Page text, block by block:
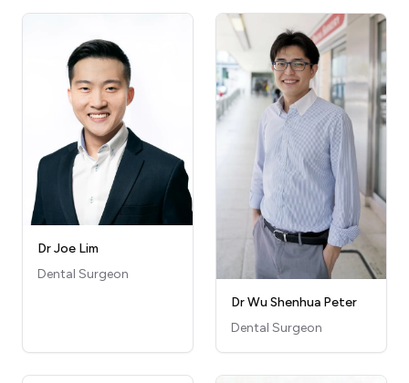
Dr Joe Lim
Dental Surgeon
Dr Wu Shenhua Peter
Dental Surgeon